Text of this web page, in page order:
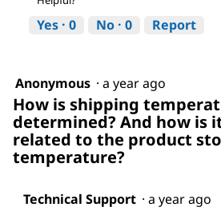
Yes · 0 No · 0 Report
Anonymous · a year ago
How is shipping
determined? And how is
related to the product
temperature?
Technical Support · a year ago